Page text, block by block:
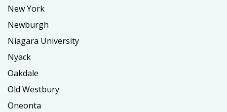
New York
Newburgh
Niagara University
Nyack
Oakdale
Old Westbury
Oneonta